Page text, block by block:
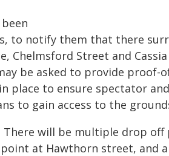
been
to notify them that there
Chelmsford Street and
be asked to provide proof-
place to ensure spectator
to gain access to the
There will be multiple drop
at Hawthorn street, and